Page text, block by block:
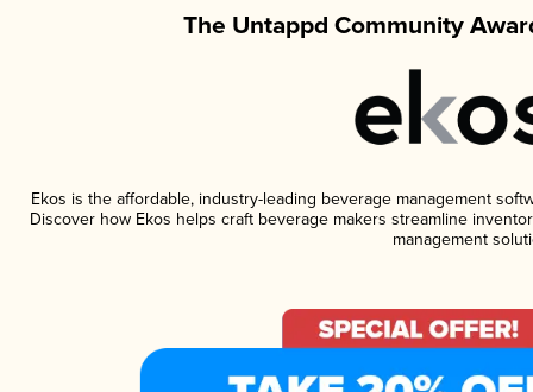
The Untappd Community
Ekos is the affordable, industry-leading beverage management
Discover how Ekos helps craft beverage makers streamline
management